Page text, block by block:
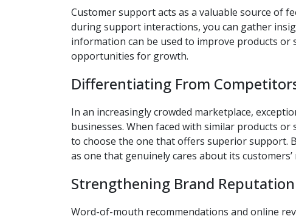
Customer support acts as a valuable source of
during support interactions, you can gather
information can be used to improve products or
opportunities for growth.
Differentiating From
In an increasingly crowded marketplace,
businesses. When faced with similar products
to choose the one that offers superior support.
as one that genuinely cares about its
Strengthening Brand
Word-of-mouth recommendations and online